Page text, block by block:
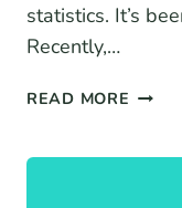
statistics. It’s
Recently,…
READ MORE 38